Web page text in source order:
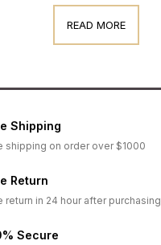
READ MORE
Shipping
shipping on order over $1000
Return
return in 24 hour after purchasing
Secure